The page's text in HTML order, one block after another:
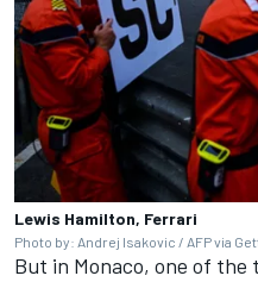
Lewis Hamilton, Ferrari
Photo by: Andrej Isakovic / AFP via
But in Monaco, one of